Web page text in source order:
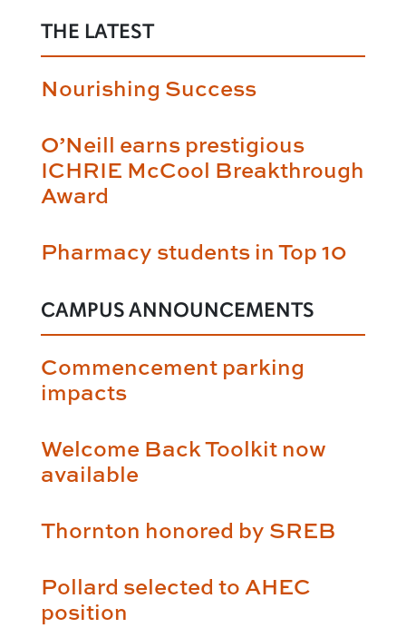
THE LATEST
Nourishing Success
O’Neill earns prestigious
ICHRIE McCool Breakthrough
Award
Pharmacy students in Top 10
CAMPUS ANNOUNCEMENTS
Commencement parking
impacts
Welcome Back Toolkit now
available
Thornton honored by SREB
Pollard selected to AHEC
position